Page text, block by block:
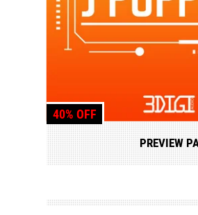
40% OFF
PREVIEW